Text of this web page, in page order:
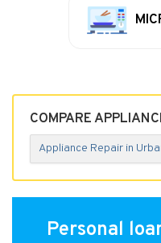
COMPARE
Appliance Repair in
Personal